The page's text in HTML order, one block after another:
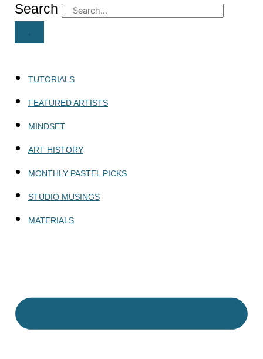
Search
TUTORIALS
FEATURED ARTISTS
MINDSET
ART HISTORY
MONTHLY PASTEL PICKS
STUDIO MUSINGS
MATERIALS